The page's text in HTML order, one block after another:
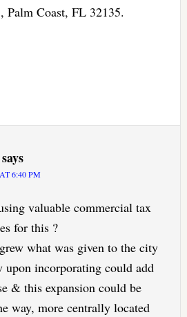
Palm Coast, FL 32135.
says
6:40 PM
valuable commercial tax
for this ?
what was given to the city
upon incorporating could add
& this expansion could be
way, more centrally located